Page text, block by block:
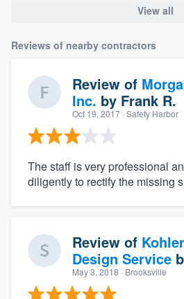
View all
Reviews of nearby contractors
Review of
Inc. by Frank R.
Oct 19, 2017 · Safety Harbor
The staff is very professional
diligently to rectify the missing
Review of
Design Service
May 3, 2018 · Brooksville